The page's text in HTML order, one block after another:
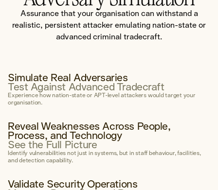
Governance Framework
Secure AI Enablement Advisory
Explore Penetration Testing
Otis AI
Explore Otis →
Areas of Expertise
Social Engineering
Assurance that your organisation can withstand a
realistic, persistent attacker emulating nation-state or
advanced criminal tradecraft.
Simulate Real Adversaries
Test Against Advanced Tradecraft
Experience how nation-state or APT-level attackers would target your
organisation.
Reveal Weaknesses Across People,
Process, and Technology
See the Full Picture
Identify vulnerabilities not just in systems, but in staff behaviour, facilities,
and detection capability.
Validate Security Operations